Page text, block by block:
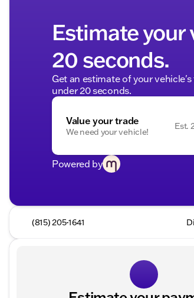
Estimate your
20 seconds.
Get an estimate of your
under 20 seconds.
Value your trade
We need your vehicle!
Est.
Powered by
(815) 205-1641